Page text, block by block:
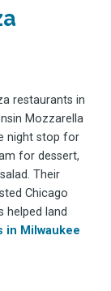
restaurants in
Mozzarella
night stop for
for dessert,
Their
Chicago
helped land
in Milwaukee